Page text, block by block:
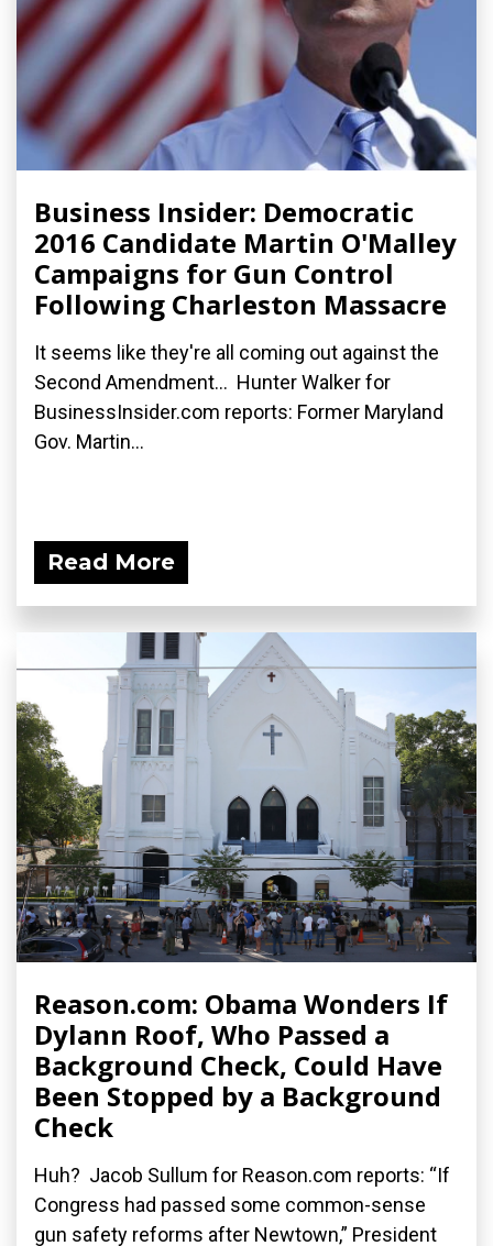
Business Insider: Democratic
2016 Candidate Martin O'Malley
Campaigns for Gun Control
Following Charleston Massacre
It seems like they're all coming out against the
Second Amendment... Hunter Walker for
BusinessInsider.com reports: Former Maryland
Gov. Martin...
Read More
Reason.com: Obama Wonders If
Dylann Roof, Who Passed a
Background Check, Could Have
Been Stopped by a Background
Check
Huh? Jacob Sullum for Reason.com reports: “If
Congress had passed some common-sense
gun safety reforms after Newtown,” President